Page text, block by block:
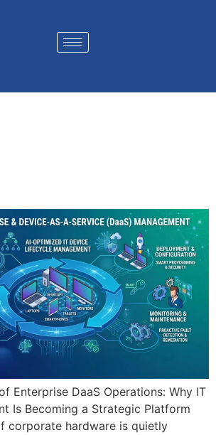
of Enterprise
Enterprise DaaS Operations: Why IT
Is Becoming a Strategic Platform
corporate hardware is quietly